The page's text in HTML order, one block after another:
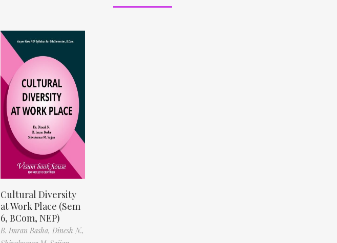
Cultural Diversity
at Work Place (Sem
6, BCom, NEP)
B. Imran Basha, Dinesh N.,